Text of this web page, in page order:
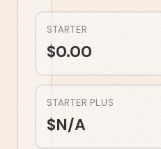
STARTER
$0.00
STARTER PLUS
$N/A